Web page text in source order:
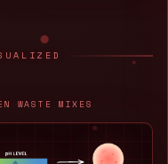
WASTE MIXES